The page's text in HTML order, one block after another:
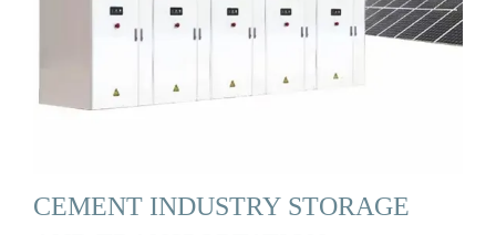
CEMENT INDUSTRY STORAGE